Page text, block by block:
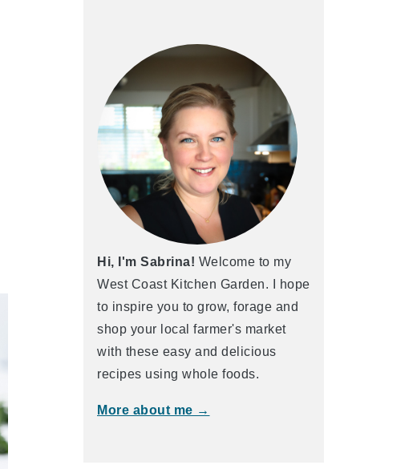
Hi, I'm Sabrina! Welcome to my
West Coast Kitchen Garden. I hope
to inspire you to grow, forage and
shop your local farmer's market
with these easy and delicious
recipes using whole foods.
More about me →